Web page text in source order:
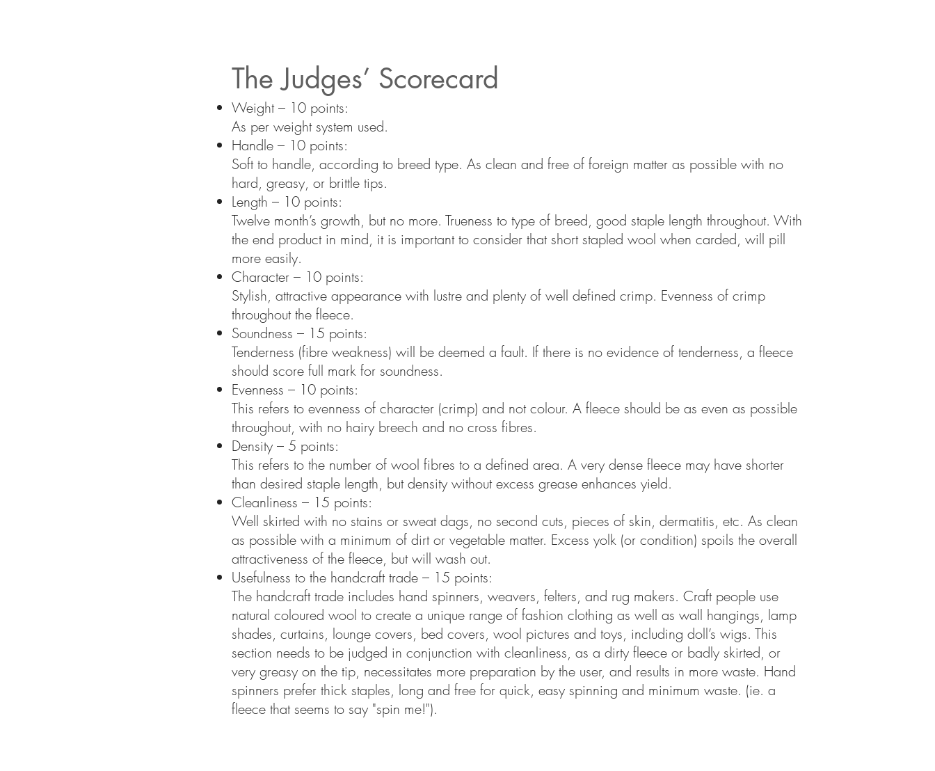
The Judges’ Scorecard
Weight – 10 points:
As per weight system used.
Handle – 10 points:
Soft to handle, according to breed type. As clean and free of foreign matter as possible with no
hard, greasy, or brittle tips.
Length – 10 points:
Twelve month’s growth, but no more. Trueness to type of breed, good staple length throughout. With
the end product in mind, it is important to consider that short stapled wool when carded, will pill
more easily.
Character – 10 points:
Stylish, attractive appearance with lustre and plenty of well defined crimp. Evenness of crimp
throughout the fleece.
Soundness – 15 points:
Tenderness (fibre weakness) will be deemed a fault. If there is no evidence of tenderness, a fleece
should score full mark for soundness.
Evenness – 10 points:
This refers to evenness of character (crimp) and not colour. A fleece should be as even as possible
throughout, with no hairy breech and no cross fibres.
Density – 5 points:
This refers to the number of wool fibres to a defined area. A very dense fleece may have shorter
than desired staple length, but density without excess grease enhances yield.
Cleanliness – 15 points:
Well skirted with no stains or sweat dags, no second cuts, pieces of skin, dermatitis, etc. As clean
as possible with a minimum of dirt or vegetable matter. Excess yolk (or condition) spoils the overall
attractiveness of the fleece, but will wash out.
Usefulness to the handcraft trade – 15 points:
The handcraft trade includes hand spinners, weavers, felters, and rug makers. Craft people use
natural coloured wool to create a unique range of fashion clothing as well as wall hangings, lamp
shades, curtains, lounge covers, bed covers, wool pictures and toys, including doll’s wigs. This
section needs to be judged in conjunction with cleanliness, as a dirty fleece or badly skirted, or
very greasy on the tip, necessitates more preparation by the user, and results in more waste. Hand
spinners prefer thick staples, long and free for quick, easy spinning and minimum waste. (ie. a
fleece that seems to say "spin me!").